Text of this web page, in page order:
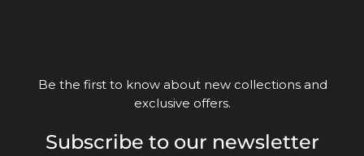
Be the first to know about new collections and
exclusive offers.
Subscribe to our newsletter